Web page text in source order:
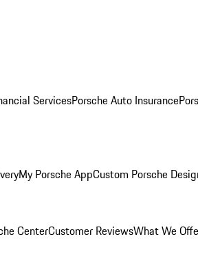
ServicesPorsche Auto Insurance
My Porsche AppCustom Porsche
CenterCustomer ReviewsWhat We